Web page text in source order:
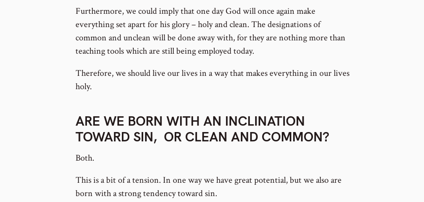
Furthermore, we could imply that one day God will once again make
everything set apart for his glory – holy and clean. The designations of
common and unclean will be done away with, for they are nothing more than
teaching tools which are still being employed today.
Therefore, we should live our lives in a way that makes everything in our lives
holy.
ARE WE BORN WITH AN INCLINATION
TOWARD SIN, OR CLEAN AND COMMON?
Both.
This is a bit of a tension. In one way we have great potential, but we also are
born with a strong tendency toward sin.